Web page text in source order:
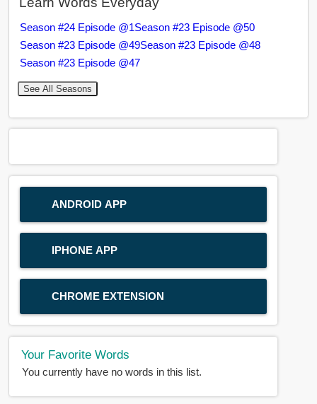
Season #24 Episode @1Season #23 Episode @50
Season #23 Episode @49Season #23 Episode @48
Season #23 Episode @47
See All Seasons
ANDROID APP
IPHONE APP
CHROME EXTENSION
Your Favorite Words
You currently have no words in this list.